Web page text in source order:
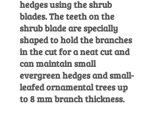
hedges using the shrub
blades. The teeth on the
shrub blade are specially
shaped to hold the branches
in the cut for a neat cut and
can maintain small
evergreen hedges and small-
leafed ornamental trees up
to 8 mm branch thickness.